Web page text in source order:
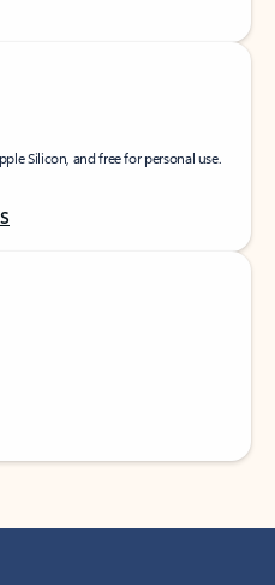
Silicon, and free for personal use.